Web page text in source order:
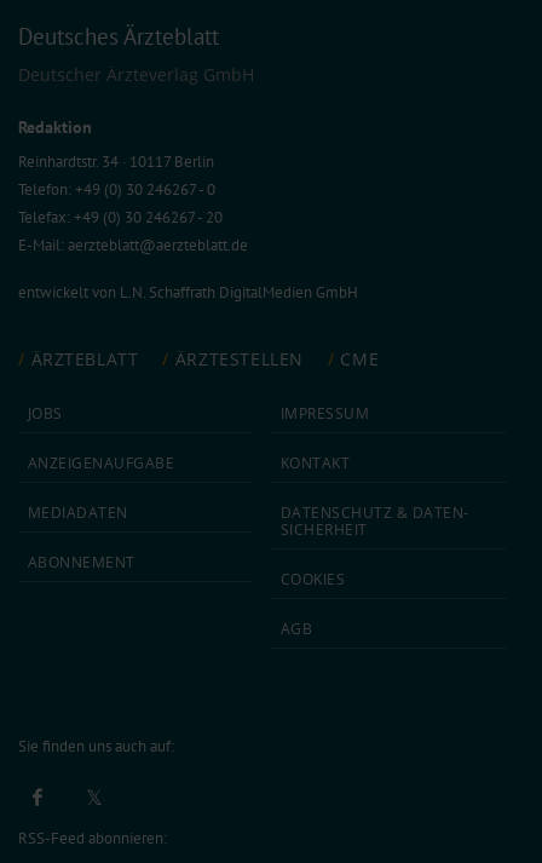
Deutsches Ärzteblatt
Deutscher Ärzteverlag GmbH
Redaktion
Reinhardtstr. 34 · 10117 Berlin
Telefon: +49 (0) 30 246267 - 0
Telefax: +49 (0) 30 246267 - 20
E-Mail:aerzteblatt@aerzteblatt.de
entwickelt von L.N. Schaffrath DigitalMedien GmbH
ÄRZTEBLATT ÄRZTESTELLEN CME
JOBS
ANZEIGEN­AUFGABE
MEDIA­DATEN
ABON­NEMENT
IMPRESSUM
KONTAKT
DATEN­SCHUTZ & DATEN­
SICHERHEIT
COOKIES
AGB
Sie finden uns auch auf:
RSS-Feed abonnieren: